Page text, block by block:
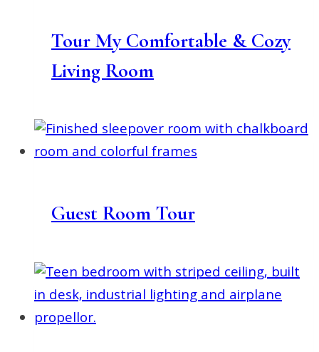
Tour My Comfortable & Cozy
Living Room
Guest Room Tour